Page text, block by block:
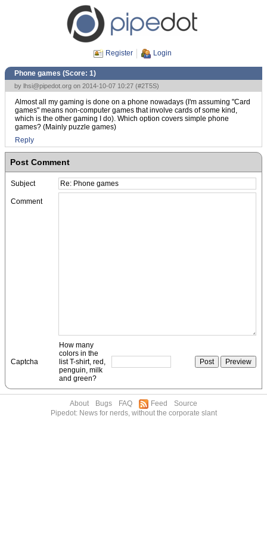
Register Login
Phone games (Score: 1)
by lhsi@pipedot.org on 2014-10-07 10:27 (#2T5S)
Almost all my gaming is done on a phone nowadays (I'm assuming "Card
games" means non-computer games that involve cards of some kind,
which is the other gaming I do). Which option covers simple phone
games? (Mainly puzzle games)
Reply
Post Comment
Subject
Comment
Captcha
How many
colors in the
list T-shirt, red,
penguin, milk
and green?
About Bugs FAQ Feed
Source
Pipedot: News for nerds, without the corporate slant